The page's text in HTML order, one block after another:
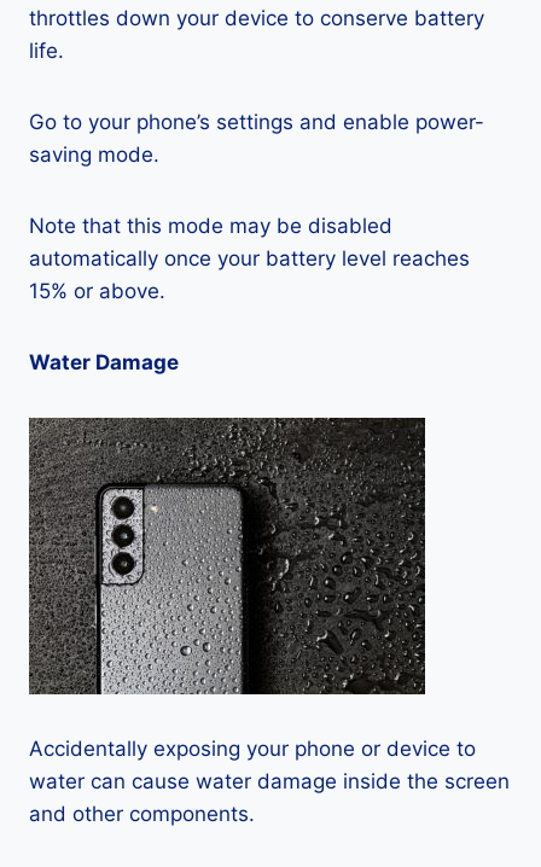
throttles down your device to conserve battery
life.
Go to your phone’s settings and enable power-
saving mode.
Note that this mode may be disabled
automatically once your battery level reaches
15% or above.
Water Damage
Accidentally exposing your phone or device to
water can cause water damage inside the screen
and other components.